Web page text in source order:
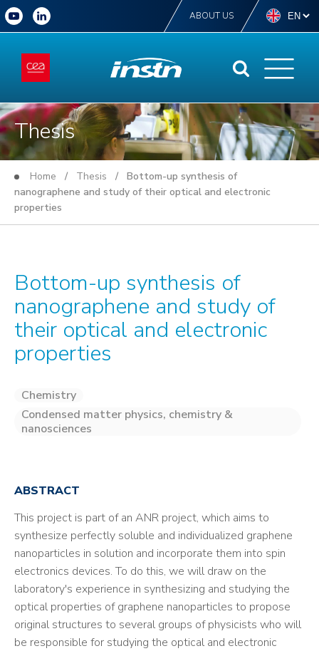
ABOUT US
Thesis
Home / Thesis / Bottom-up synthesis of
nanographene and study of their optical and electronic
properties
Bottom-up synthesis of
nanographene and study of
their optical and electronic
properties
Chemistry
Condensed matter physics, chemistry &
nanosciences
ABSTRACT
This project is part of an ANR project, which aims to
synthesize perfectly soluble and individualized graphene
nanoparticles in solution and incorporate them into spin
electronics devices. To do this, we will draw on the
laboratory's experience in synthesizing and studying the
optical properties of graphene nanoparticles to propose
original structures to several groups of physicists who will
be responsible for studying the optical and electronic